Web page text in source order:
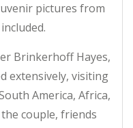
pictures from
Brinkerhoff Hayes,
extensively, visiting
America, Africa,
couple, friends